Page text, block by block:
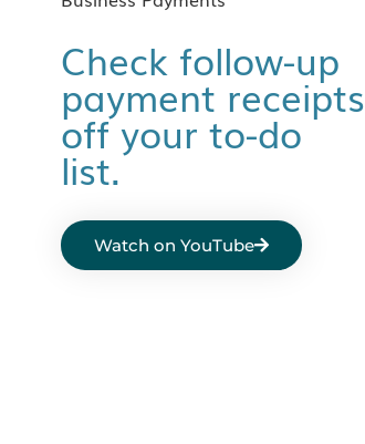
Check follow-up
payment receipts
off your to-do
list.
Watch on YouTube